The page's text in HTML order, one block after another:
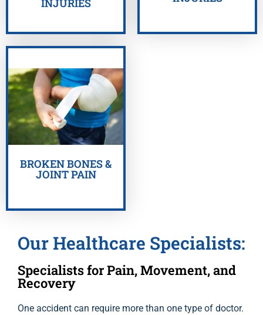
INJURIES
BROKEN BONES &
JOINT PAIN
GET HELP NOW
Our Healthcare Specialists:
Specialists for Pain, Movement, and
Recovery
One accident can require more than one type of doctor.